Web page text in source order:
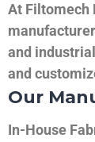
At Filtomech
and
and
Our
In-House